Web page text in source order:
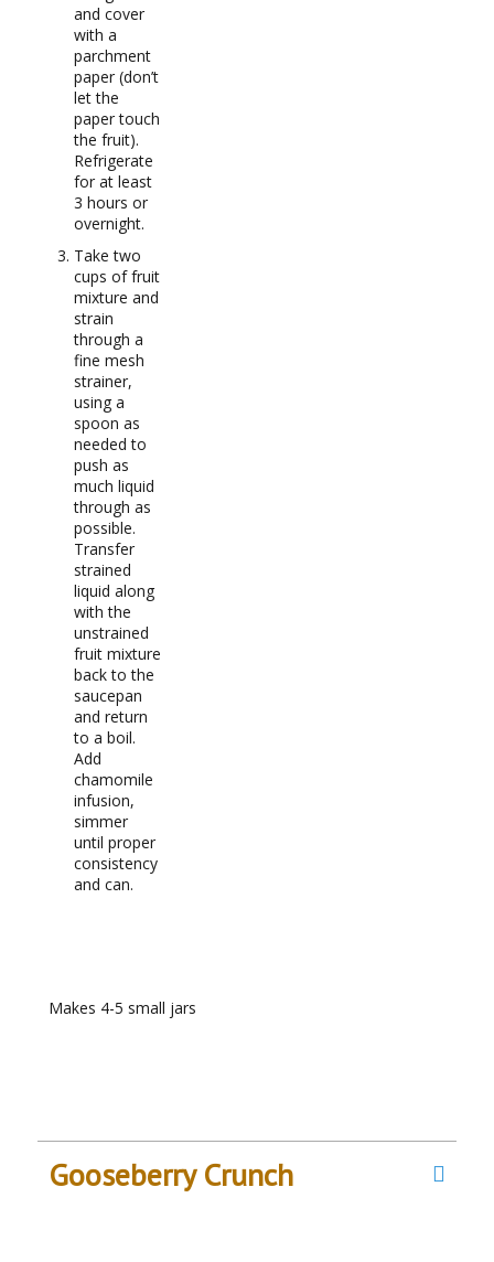
and cover
with a
parchment
paper (don’t
let the
paper touch
the fruit).
Refrigerate
for at least
3 hours or
overnight.
Take two
cups of fruit
mixture and
strain
through a
fine mesh
strainer,
using a
spoon as
needed to
push as
much liquid
through as
possible.
Transfer
strained
liquid along
with the
unstrained
fruit mixture
back to the
saucepan
and return
to a boil.
Add
chamomile
infusion,
simmer
until proper
consistency
and can.
Makes 4-5 small jars
Gooseberry Crunch